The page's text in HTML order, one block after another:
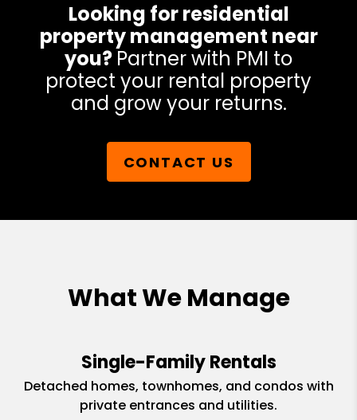
Looking for residential
property management near
you? Partner with PMI to
protect your rental property
and grow your returns.
CONTACT US
What We Manage
Single-Family Rentals
Detached homes, townhomes, and condos with
private entrances and utilities.